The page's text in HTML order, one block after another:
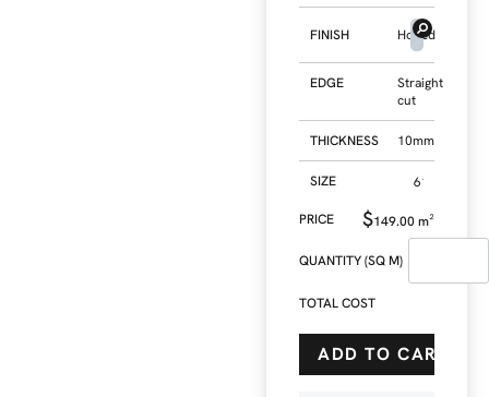
FINISH Honed
EDGE
Straight
cut
THICKNESS 10mm
SIZE
$149.00m²
QUANTITY (SQ M)
TOTAL COST
ADD TO CART